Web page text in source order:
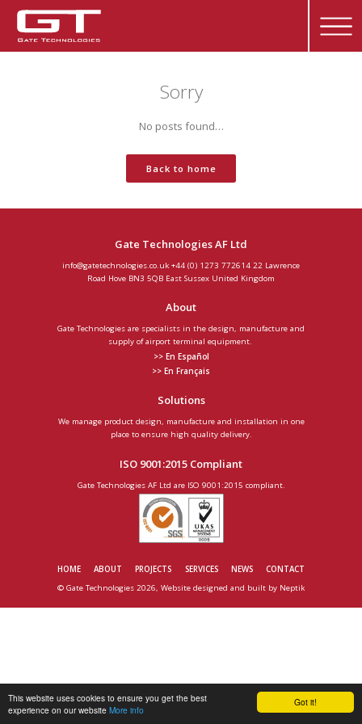
Got it!
This website uses cookies to ensure you get the best
experience on our website More info
Sorry
No posts found…
Back to home
Gate Technologies AF Ltd
info@gatetechnologies.co.uk +44 (0) 1273 772614 22 Lawrence
Road Hove BN3 5QB East Sussex United Kingdom
About
Gate Technologies are specialists in the design, manufacture and
supply of airport terminal equipment.
>> En Español
>> En Français
Solutions
We manage product design, manufacture and installation in one
place to ensure high quality delivery.
ISO 9001:2015 Compliant
Gate Technologies AF Ltd are ISO 9001:2015 compliant.
HOME ABOUT PROJECTS SERVICES NEWS
CONTACT
© Gate Technologies 2026, Website designed and built by Neptik